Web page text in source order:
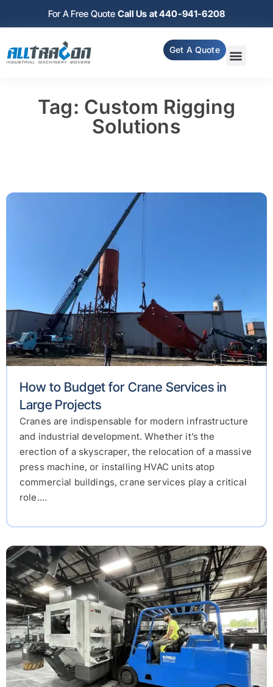
For A Free Quote Call Us at 440-941-6208
Get A Quote
Tag: Custom Rigging
Solutions
How to Budget for Crane Services in
Large Projects
Cranes are indispensable for modern infrastructure
and industrial development. Whether it’s the
erection of a skyscraper, the relocation of a massive
press machine, or installing HVAC units atop
commercial buildings, crane services play a critical
role....